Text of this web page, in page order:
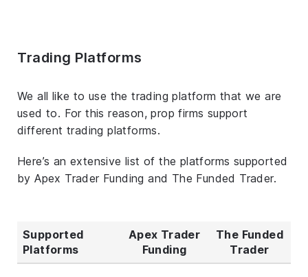
Trading Platforms
We all like to use the trading platform that we are
used to. For this reason, prop firms support
different trading platforms.
Here’s an extensive list of the platforms supported
by Apex Trader Funding and The Funded Trader.
Supported
Platforms
Apex Trader
Funding
The Funded
Trader